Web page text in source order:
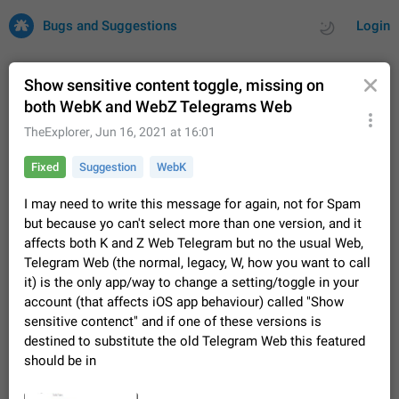
Login
Bugs and Suggestions
Issues Suggestions
32708 CARDS
About this platform
All users are welcome to create new entries, view existing
entries and vote on them. What is this for? This platform is a
place where users can vote for feature suggestions for
Telegram or report issues…
Dec 23, 2020 Closed Tip 84
FIXED
Persistent media playback notification after
listening to voice messages
After updating to Telegram 12.8.0 on Android, the media
playback notification stays stuck after listening to a voice
Show sensitive content toggle, missing on
both WebK and WebZ Telegrams Web
TheExplorer, Jun 16, 2021 at 16:01
Fixed Suggestion WebK
I may need to write this message for again, not for Spam
but because yo can't select more than one version, and it
affects both K and Z Web Telegram but no the usual Web,
Telegram Web (the normal, legacy, W, how you want to call
it) is the only app/way to change a setting/toggle in your
account (that affects iOS app behaviour) called "Show
sensitive contenct" and if one of these versions is
destined to substitute the old Telegram Web this featured
should be in